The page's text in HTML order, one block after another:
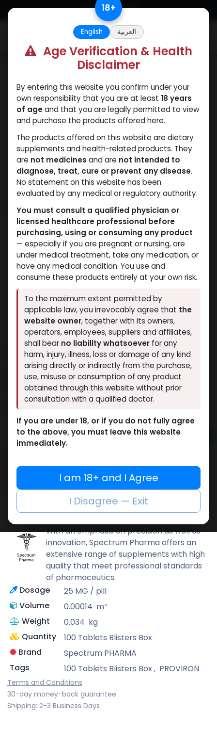
Skip to Content
Mesterolone-PROVIRON
14 sold in last 24 hours
6 people are viewing this right now
5,554.13LE
Add to cart
Add to compare
Add to wishlist
Share
With an emphasis on precision as well as
innovation, Spectrum Pharma offers an
extensive range of supplements with high
quality that meet professional standards
of pharmaceutics.
Dosage
25 MG / pill
Volume
0.00014 m³
Weight
0.034 kg
Quantity
100 Tablets Blisters Box
Brand
Spectrum PHARMA
Tags
100 Tablets Blisters Box, PROVIRON
Terms and Conditions
30-day money-back guarantee
Shipping: 2-3 Business Days
18+
English العربية
Age Verification & Health
Disclaimer
By entering this website you confirm under your
own responsibility that you are at least 18 years
of ageand that you are legally permitted to view
and purchase the products offered here.
The products offered on this website are dietary
supplements and health-related products. They
are not medicines and are not intended to
diagnose, treat, cure or prevent any disease.
No statement on this website has been
evaluated by any medical or regulatory authority.
You must consult a qualified physician or
licensed healthcare professional before
purchasing, using or consuming any product
— especially if you are pregnant or nursing, are
under medical treatment, take any medication, or
have any medical condition. You use and
consume these products entirely at your own risk.
To the maximum extent permitted by
applicable law, you irrevocably agree that the
website owner, together with its owners,
operators, employees, suppliers and affiliates,
shall bear no liability whatsoever for any
harm, injury, illness, loss or damage of any kind
arising directly or indirectly from the purchase,
use, misuse or consumption of any product
obtained through this website without prior
consultation with a qualified doctor.
If you are under 18, or if you do not fully agree
to the above, you must leave this website
immediately.
I am 18+ and I Agree
I Disagree — Exit